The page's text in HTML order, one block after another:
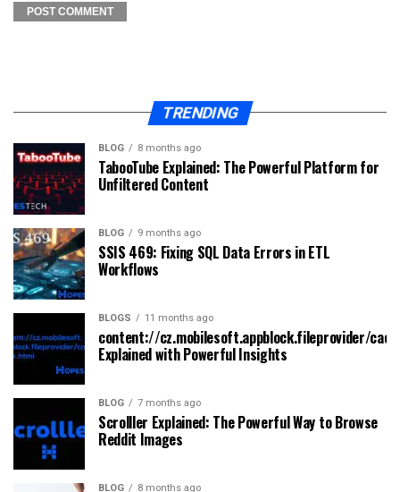
TRENDING
BLOG 8 months ago
TabooTube Explained: The Powerful Platform for
Unfiltered Content
BLOG 9 months ago
SSIS 469: Fixing SQL Data Errors in ETL
Workflows
BLOGS 11 months ago
content://cz.mobilesoft.appblock.fileprovider/
Explained with Powerful Insights
BLOG 7 months ago
Scrolller Explained: The Powerful Way to Browse
Reddit Images
BLOG 8 months ago